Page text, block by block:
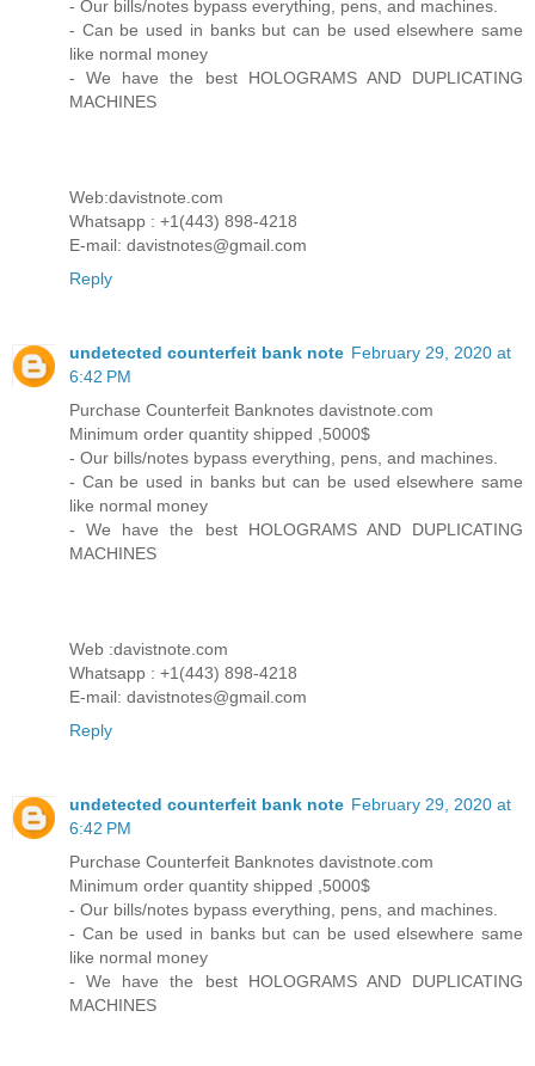
- Our bills/notes bypass everything, pens, and machines.
- Can be used in banks but can be used elsewhere same
like normal money
- We have the best HOLOGRAMS AND DUPLICATING
MACHINES
Web:davistnote.com
Whatsapp : +1(443) 898-4218
E-mail: davistnotes@gmail.com
Reply
undetected counterfeit bank note February 29, 2020 at
6:42 PM
Purchase Counterfeit Banknotes davistnote.com
Minimum order quantity shipped ,5000$
- Our bills/notes bypass everything, pens, and machines.
- Can be used in banks but can be used elsewhere same
like normal money
- We have the best HOLOGRAMS AND DUPLICATING
MACHINES
Web :davistnote.com
Whatsapp : +1(443) 898-4218
E-mail: davistnotes@gmail.com
Reply
undetected counterfeit bank note February 29, 2020 at
6:42 PM
Purchase Counterfeit Banknotes davistnote.com
Minimum order quantity shipped ,5000$
- Our bills/notes bypass everything, pens, and machines.
- Can be used in banks but can be used elsewhere same
like normal money
- We have the best HOLOGRAMS AND DUPLICATING
MACHINES